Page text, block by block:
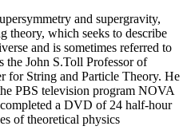
and supergravity,
theory, which seeks to describe
and is sometimes referred to
the John S.Toll Professor of
for String and Particle Theory. He
PBS television program NOVA
a DVD of 24 half-hour
of theoretical physics